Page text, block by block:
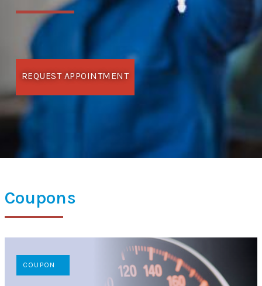
REQUEST APPOINTMENT
Coupons
COUPON